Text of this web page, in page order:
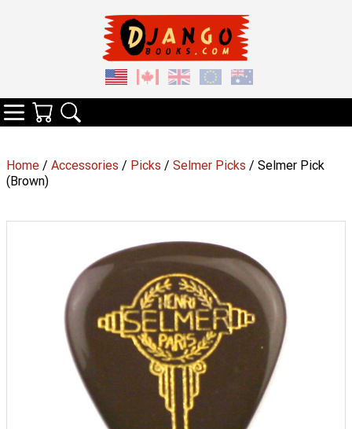
Home / Accessories / Picks / Selmer Picks / Selmer Pick
(Brown)
Categories
Your Cart
Search